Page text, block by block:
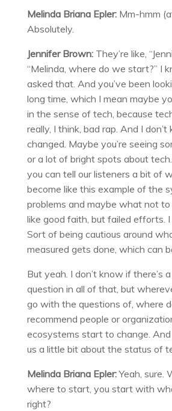
Melinda Briana Epler:Mm-hmm
Absolutely.
Jennifer Brown: They’re like,
“Melinda, where do we start?” I
asked that. And you’ve been
long time, which I mean maybe
in the sense of tech, because
really, I think, bad rap. And I don’t
changed. Maybe you’re seeing
or a lot of bright spots about
you can tell our listeners a bit of
become like this example of the
problems and maybe what not to
like good faith, but failed efforts. I
Sort of being cautious around
measured gets done, which can
But yeah. I don’t know if there’s
question in all of that, but
go with the questions of, where
recommend people or
ecosystems start to change.
us a little bit about the status of
Melinda Briana Epler:Yeah, sure.
where to start, you start with
right?